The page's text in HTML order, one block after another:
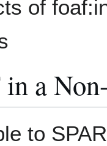
of
a
to